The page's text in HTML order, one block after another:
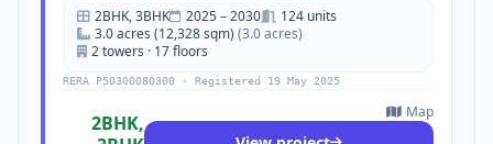
2BHK, 3BHK 2025 – 2030
124 units
3.0 acres (12,328 sqm) (3.0 acres)
2 towers · 17 floors
RERA P50300080300 · Registered 19 May 2025
2BHK,
Map